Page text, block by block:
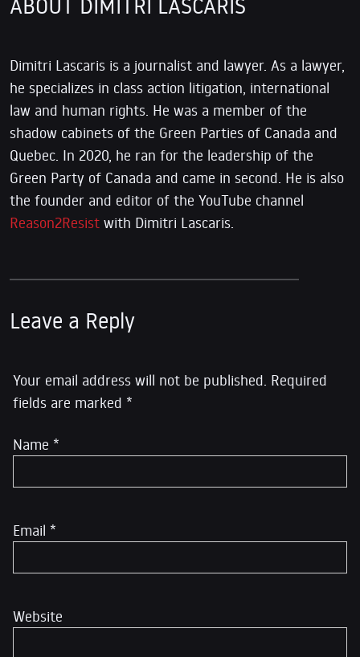
Dimitri Lascaris is a journalist and lawyer. As a lawyer,
he specializes in class action litigation, international
law and human rights. He was a member of the
shadow cabinets of the Green Parties of Canada and
Quebec. In 2020, he ran for the leadership of the
Green Party of Canada and came in second. He is also
the founder and editor of the YouTube channel
Reason2Resist with Dimitri Lascaris.
Leave a Reply
Your email address will not be published. Required
fields are marked *
Name *
Email *
Website